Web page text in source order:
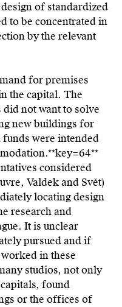
of standardized
to be concentrated in
by the relevant
for premises
the capital. The
not want to solve
new buildings for
funds were intended
64**
considered
Valdek and Svět)
locating design
research and
It is unclear
pursued and if
in these
studios, not only
found
or the offices of